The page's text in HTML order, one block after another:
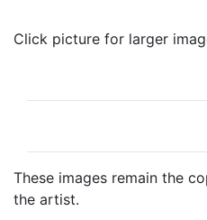
Click picture for larger
These images remain the
the artist.